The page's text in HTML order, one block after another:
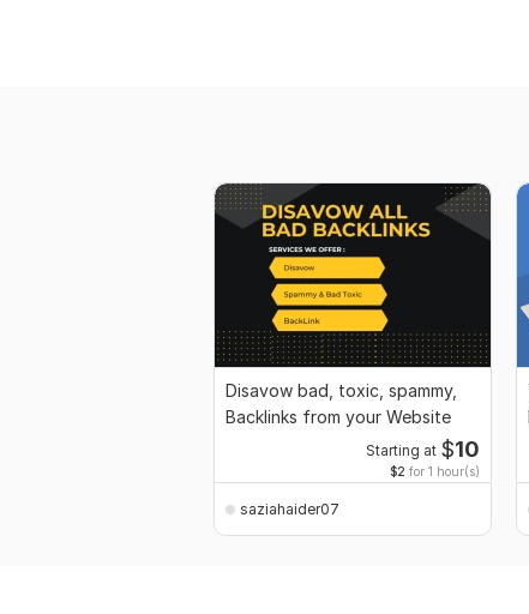
Disavow bad, toxic, spammy,
Backlinks from your Website
Starting at $10
$2 for 1 hour(s)
saziahaider07